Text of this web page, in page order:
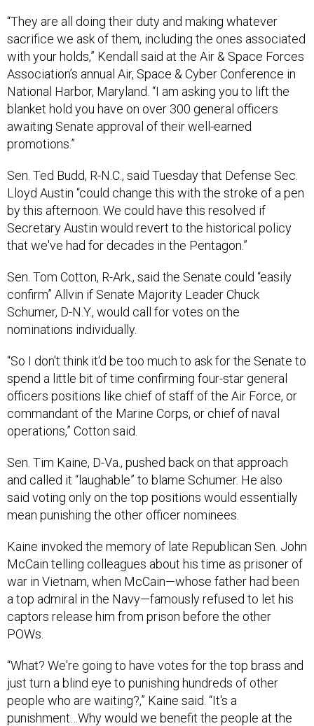
“They are all doing their duty and making whatever
sacrifice we ask of them, including the ones associated
with your holds,” Kendall said at the Air & Space Forces
Association’s annual Air, Space & Cyber Conference in
National Harbor, Maryland. “I am asking you to lift the
blanket hold you have on over 300 general officers
awaiting Senate approval of their well-earned
promotions.”
Sen. Ted Budd, R-N.C., said Tuesday that Defense Sec.
Lloyd Austin “could change this with the stroke of a pen
by this afternoon. We could have this resolved if
Secretary Austin would revert to the historical policy
that we've had for decades in the Pentagon.”
Sen. Tom Cotton, R-Ark., said the Senate could “easily
confirm” Allvin if Senate Majority Leader Chuck
Schumer, D-N.Y., would call for votes on the
nominations individually.
“So I don't think it'd be too much to ask for the Senate to
spend a little bit of time confirming four-star general
officers positions like chief of staff of the Air Force, or
commandant of the Marine Corps, or chief of naval
operations,” Cotton said.
Sen. Tim Kaine, D-Va., pushed back on that approach
and called it “laughable” to blame Schumer. He also
said voting only on the top positions would essentially
mean punishing the other officer nominees.
Kaine invoked the memory of late Republican Sen. John
McCain telling colleagues about his time as prisoner of
war in Vietnam, when McCain—whose father had been
a top admiral in the Navy—famously refused to let his
captors release him from prison before the other
POWs.
“What? We're going to have votes for the top brass and
just turn a blind eye to punishing hundreds of other
people who are waiting?,” Kaine said. “It's a
punishment…Why would we benefit the people at the